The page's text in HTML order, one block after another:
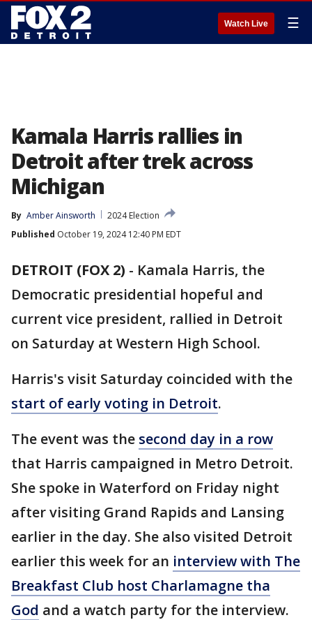
Watch Live ☰
Kamala Harris rallies in
Detroit after trek across
Michigan
By Amber Ainsworth
2024 Election
Published October 19, 2024 12:40 PM EDT
DETROIT (FOX 2) - Kamala Harris, the
Democratic presidential hopeful and
current vice president, rallied in Detroit
on Saturday at Western High School.
Harris's visit Saturday coincided with the
start of early voting in Detroit.
The event was the second day in a row
that Harris campaigned in Metro Detroit.
She spoke in Waterford on Friday night
after visiting Grand Rapids and Lansing
earlier in the day. She also visited Detroit
earlier this week for an interview with The
Breakfast Club host Charlamagne tha
God and a watch party for the interview.